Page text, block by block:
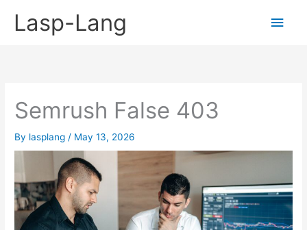
Lasp-Lang
Main
Semrush False 403
By lasplang / May 13, 2026